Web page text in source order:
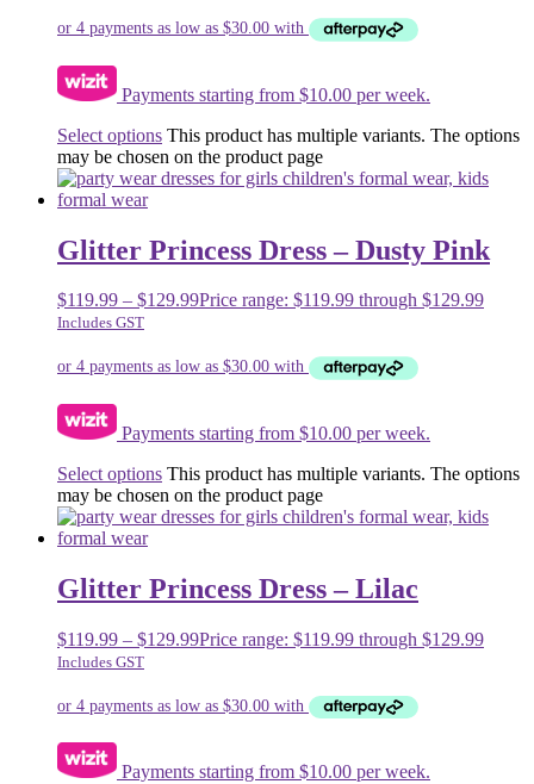
Payments starting from $10.00 per week.
Select options This product has multiple variants. The options
may be chosen on the product page
Glitter Princess Dress – Dusty Pink
$119.99 – $129.99Price range: $119.99 through $129.99
Includes GST
Payments starting from $10.00 per week.
Select options This product has multiple variants. The options
may be chosen on the product page
Glitter Princess Dress – Lilac
$119.99 – $129.99Price range: $119.99 through $129.99
Includes GST
Payments starting from $10.00 per week.